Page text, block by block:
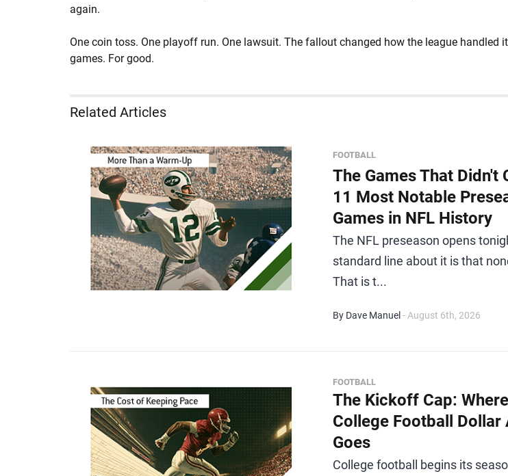
again.
One coin toss. One playoff run. One lawsuit. The fallout changed how the league handled
games. For good.
Related Articles
FOOTBALL
The Games That Didn't
11 Most Notable
Games in NFL History
The NFL preseason opens
standard line about it is that
That is t...
By Dave Manuel - August 6th, 2026
FOOTBALL
The Kickoff Cap:
College Football Dollar
Goes
College football begins its